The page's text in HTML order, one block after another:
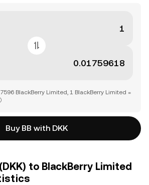
BlackBerry Limited, 1 BlackBerry Limited =
Buy BB with DKK
to BlackBerry Limited